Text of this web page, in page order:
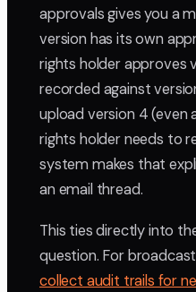
approvals gives you a
version has its own
rights holder approves
recorded against
upload version 4 (even
rights holder needs to
system makes that
an email thread.
This ties directly into
question. For
collect audit trails for